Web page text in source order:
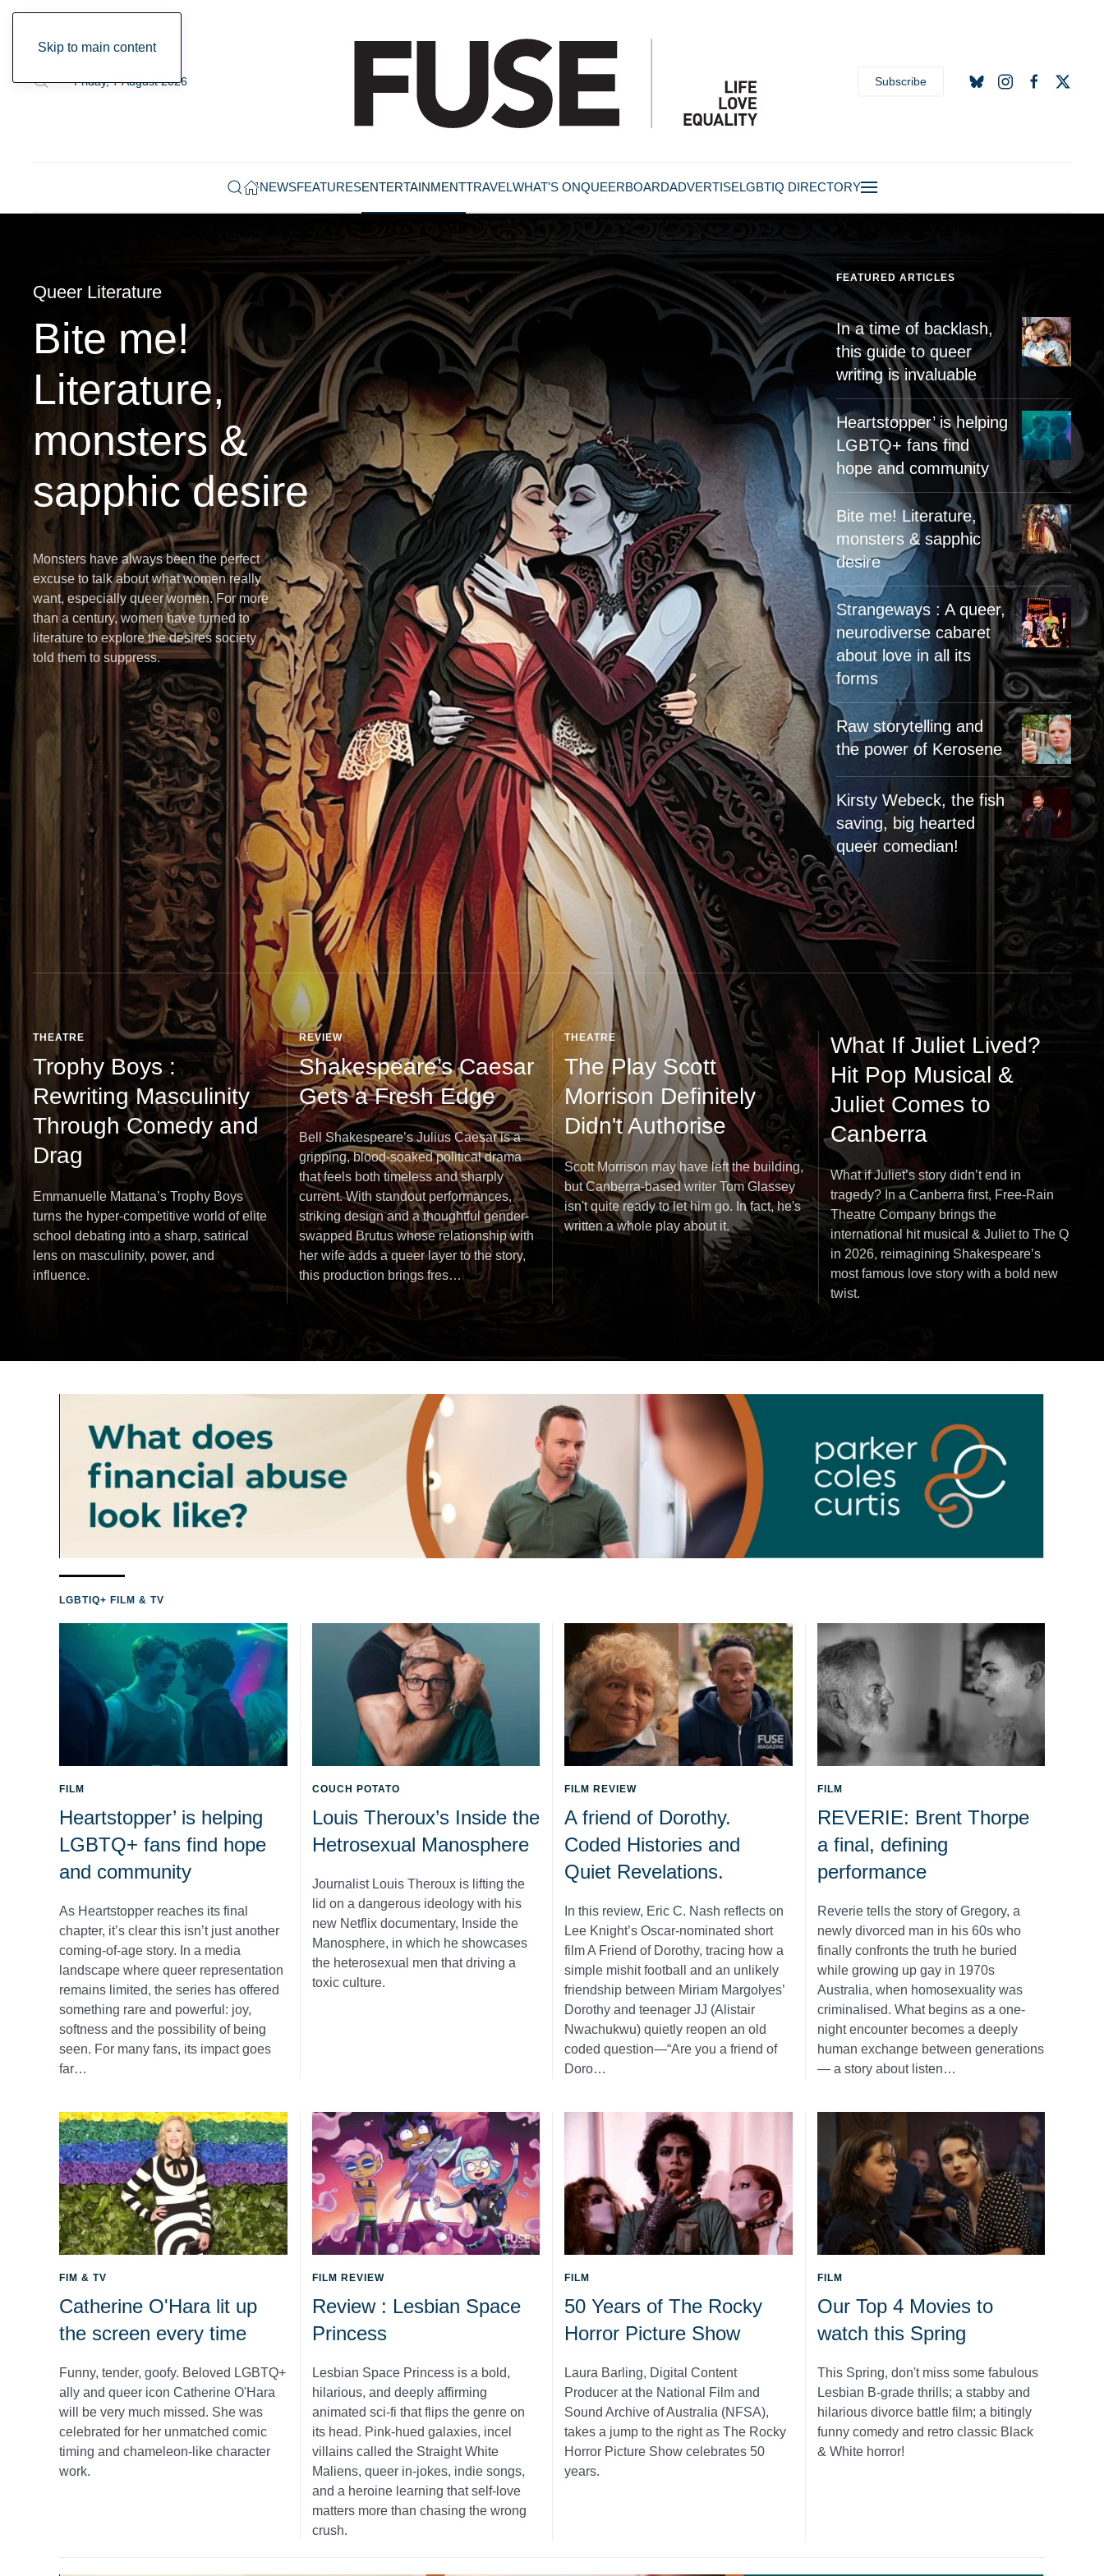
Skip to main content
Friday, 7 August 2026 Subscribe
NEWSFEATURESENTERTAINMENTTRAVELWHAT'S ONQUEERBOARDADVERTISELGBTIQ DIRECTORY
Queer Literature
Bite me!
Literature,
monsters &
sapphic desire
Monsters have always been the perfect
excuse to talk about what women really
want, especially queer women. For more
than a century, women have turned to
literature to explore the desires society
told them to suppress.
FEATURED ARTICLES
In a time of backlash,
this guide to queer
writing is invaluable
Heartstopper’ is helping
LGBTQ+ fans find
hope and community
Bite me! Literature,
monsters & sapphic
desire
Strangeways : A queer,
neurodiverse cabaret
about love in all its
forms
Raw storytelling and
the power of Kerosene
Kirsty Webeck, the fish
saving, big hearted
queer comedian!
THEATRE
Trophy Boys :
Rewriting Masculinity
Through Comedy and
Drag
Emmanuelle Mattana’s Trophy Boys
turns the hyper-competitive world of elite
school debating into a sharp, satirical
lens on masculinity, power, and
influence.
REVIEW
Shakespeare’s Caesar
Gets a Fresh Edge
Bell Shakespeare’s Julius Caesar is a
gripping, blood-soaked political drama
that feels both timeless and sharply
current. With standout performances,
striking design and a thoughtful gender-
swapped Brutus whose relationship with
her wife adds a queer layer to the story,
this production brings fres…
THEATRE
The Play Scott
Morrison Definitely
Didn't Authorise
Scott Morrison may have left the building,
but Canberra-based writer Tom Glassey
isn't quite ready to let him go. In fact, he's
written a whole play about it.
What If Juliet Lived?
Hit Pop Musical &
Juliet Comes to
Canberra
What if Juliet’s story didn’t end in
tragedy? In a Canberra first, Free-Rain
Theatre Company brings the
international hit musical & Juliet to The Q
in 2026, reimagining Shakespeare’s
most famous love story with a bold new
twist.
LGBTIQ+ FILM & TV
FILM
Heartstopper’ is helping
LGBTQ+ fans find hope
and community
As Heartstopper reaches its final
chapter, it’s clear this isn’t just another
coming-of-age story. In a media
landscape where queer representation
remains limited, the series has offered
something rare and powerful: joy,
softness and the possibility of being
seen. For many fans, its impact goes
far…
COUCH POTATO
Louis Theroux’s Inside the
Hetrosexual Manosphere
Journalist Louis Theroux is lifting the
lid on a dangerous ideology with his
new Netflix documentary, Inside the
Manosphere, in which he showcases
the heterosexual men that driving a
toxic culture.
FILM REVIEW
A friend of Dorothy.
Coded Histories and
Quiet Revelations.
In this review, Eric C. Nash reflects on
Lee Knight’s Oscar-nominated short
film A Friend of Dorothy, tracing how a
simple mishit football and an unlikely
friendship between Miriam Margolyes’
Dorothy and teenager JJ (Alistair
Nwachukwu) quietly reopen an old
coded question—“Are you a friend of
Doro…
FILM
REVERIE: Brent Thorpe
a final, defining
performance
Reverie tells the story of Gregory, a
newly divorced man in his 60s who
finally confronts the truth he buried
while growing up gay in 1970s
Australia, when homosexuality was
criminalised. What begins as a one-
night encounter becomes a deeply
human exchange between generations
— a story about listen…
FIM & TV
Catherine O'Hara lit up
the screen every time
Funny, tender, goofy. Beloved LGBTQ+
ally and queer icon Catherine O'Hara
will be very much missed. She was
celebrated for her unmatched comic
timing and chameleon-like character
work.
FILM REVIEW
Review : Lesbian Space
Princess
Lesbian Space Princess is a bold,
hilarious, and deeply affirming
animated sci-fi that flips the genre on
its head. Pink-hued galaxies, incel
villains called the Straight White
Maliens, queer in-jokes, indie songs,
and a heroine learning that self-love
matters more than chasing the wrong
crush.
FILM
50 Years of The Rocky
Horror Picture Show
Laura Barling, Digital Content
Producer at the National Film and
Sound Archive of Australia (NFSA),
takes a jump to the right as The Rocky
Horror Picture Show celebrates 50
years.
FILM
Our Top 4 Movies to
watch this Spring
This Spring, don't miss some fabulous
Lesbian B-grade thrills; a stabby and
hilarious divorce battle film; a bitingly
funny comedy and retro classic Black
& White horror!